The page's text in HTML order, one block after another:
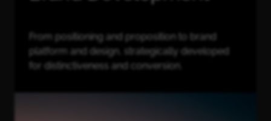
From positioning and proposition to brand
platform and design, strategically developed
for distinctiveness and conversion.